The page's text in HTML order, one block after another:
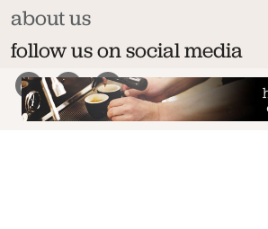
about us
follow us on social media